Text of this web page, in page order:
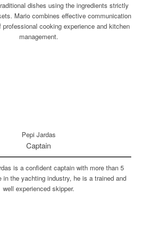
dishes using the ingredients strictly
Mario combines effective communication
cooking experience and kitchen
management.
Pepi Jardas
Captain
is a confident captain with more than 5
in the yachting industry, he is a trained and
well experienced skipper.